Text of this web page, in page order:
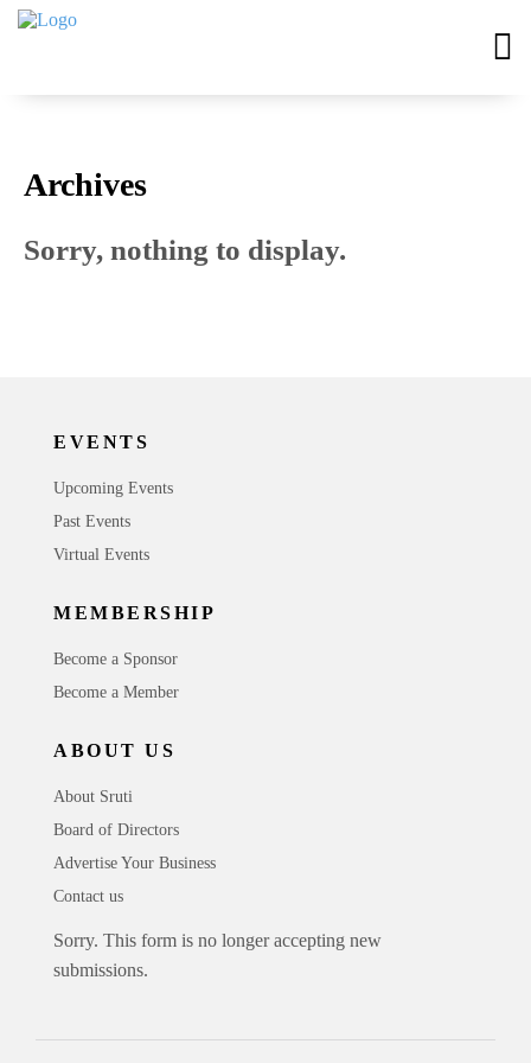
Archives
Sorry, nothing to display.
EVENTS
Upcoming Events
Past Events
Virtual Events
MEMBERSHIP
Become a Sponsor
Become a Member
ABOUT US
About Sruti
Board of Directors
Advertise Your Business
Contact us
Sorry. This form is no longer accepting new
submissions.